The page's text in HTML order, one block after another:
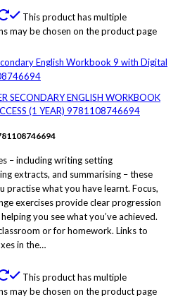
This product has multiple
may be chosen on the product page
SECONDARY ENGLISH WORKBOOK
(1 YEAR) 9781108746694
– including writing setting
extracts, and summarising – these
practise what you have learnt. Focus,
exercises provide clear progression
you see what you’ve achieved.
or for homework. Links to
in the…
This product has multiple
may be chosen on the product page